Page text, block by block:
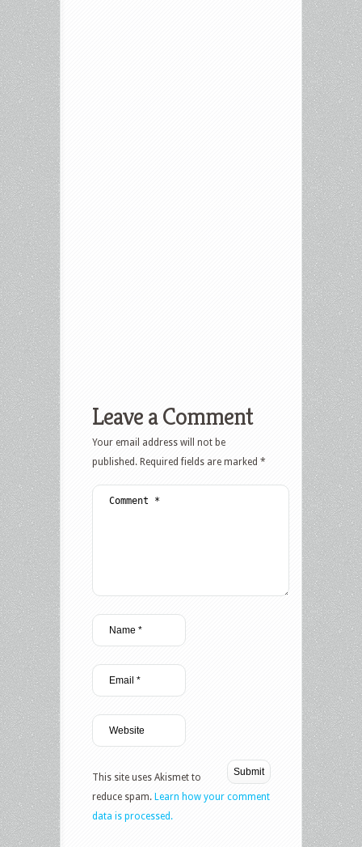
Leave a Comment
Your email address will not be
published. Required fields are marked *
This site uses Akismet to
reduce spam. Learn how your comment
data is processed.